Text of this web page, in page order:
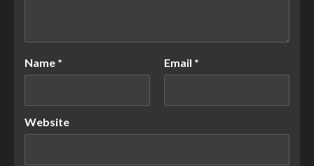
Name * Email *
Website